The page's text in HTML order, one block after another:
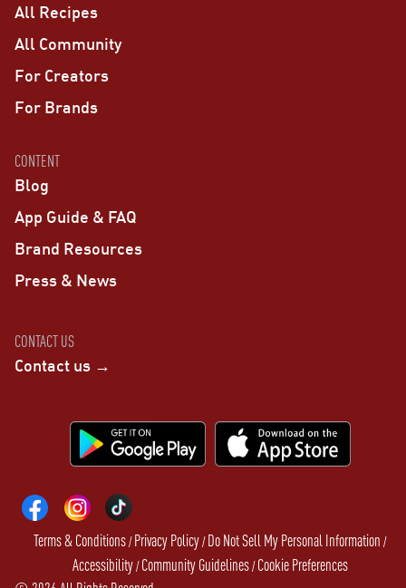
All Recipes
All Community
For Creators
For Brands
CONTENT
Blog
App Guide & FAQ
Brand Resources
Press & News
CONTACT US
Contact us →
Terms & Conditions/Privacy Policy/Do Not Sell My Personal Information /
Accessibility/Community Guidelines/Cookie Preferences